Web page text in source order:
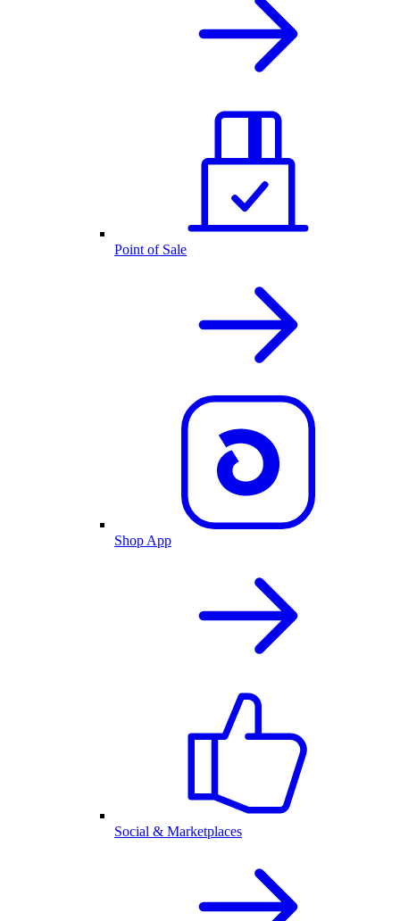
Point of Sale
Shop App
Social & Marketplaces